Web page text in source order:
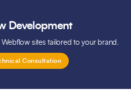
Development
sites tailored to your brand.
Consultation